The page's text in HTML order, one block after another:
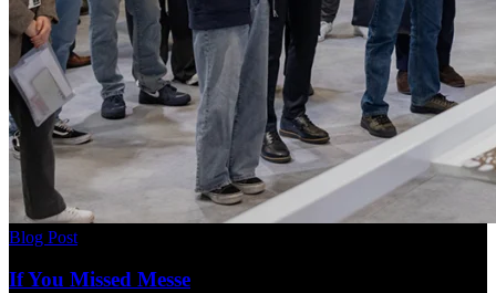
Blog Post
If You Missed Messe